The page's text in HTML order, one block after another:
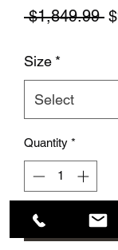
$1,849.99
Size *
Quantity *